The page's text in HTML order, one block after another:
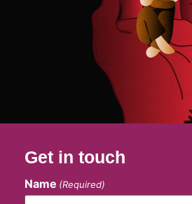
Get in touch
Name (Required)